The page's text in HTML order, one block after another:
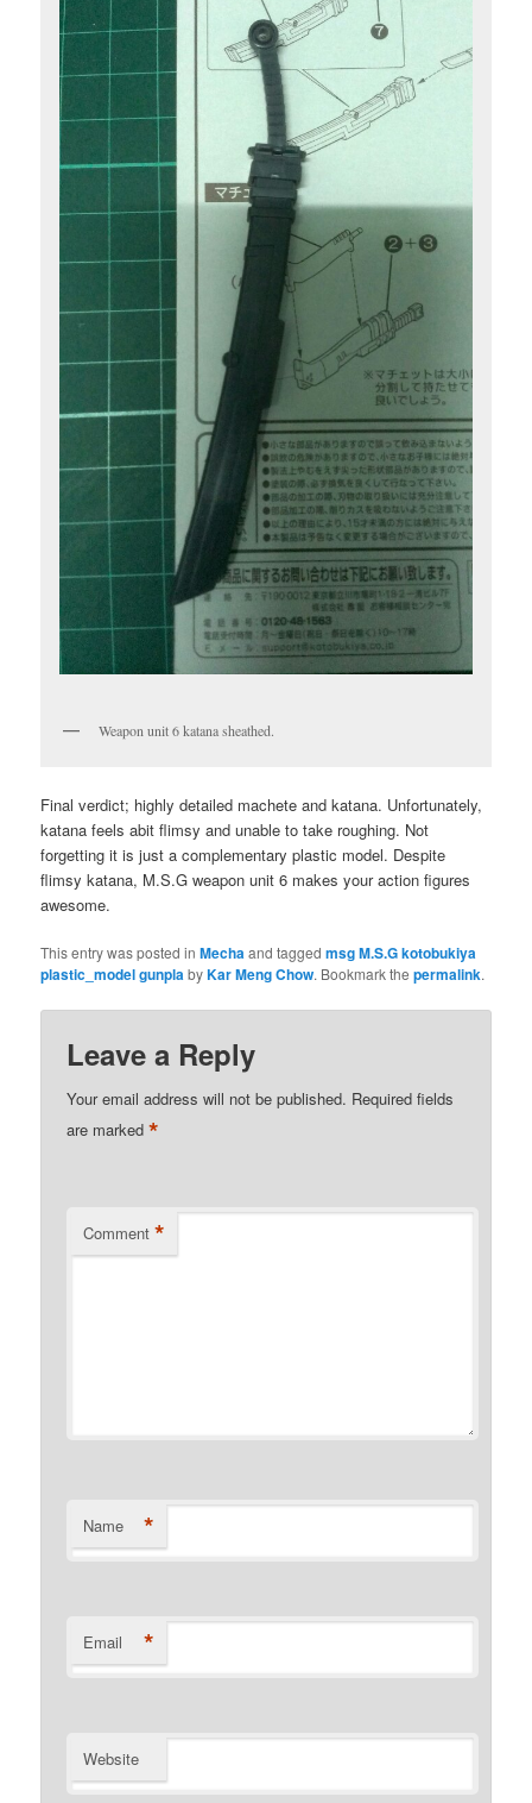
Weapon unit 6 katana sheathed.
Final verdict; highly detailed machete and katana. Unfortunately,
katana feels abit flimsy and unable to take roughing. Not
forgetting it is just a complementary plastic model. Despite
flimsy katana, M.S.G weapon unit 6 makes your action figures
awesome.
This entry was posted inMechaand taggedmsg M.S.G kotobukiya
plastic_model gunplabyKar Meng Chow. Bookmark thepermalink.
Leave a Reply
Your email address will not be published. Required fields
are marked*
Comment *
Name *
Email *
Website